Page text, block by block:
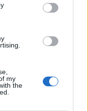
my
the
Comic Con that
a really
you been coming?